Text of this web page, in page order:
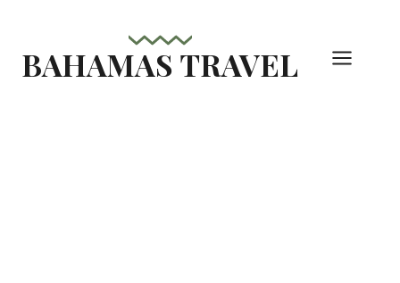
content
BAHAMAS TRAVEL